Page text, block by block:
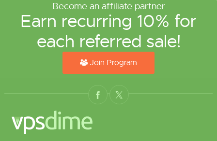
Become an affiliate partner
Earn recurring 10% for
each referred sale!
Join Program